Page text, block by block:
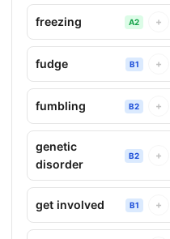
freezing A2 +
fudge B1 +
fumbling B2 +
genetic
disorder
B2 +
get involved B1 +